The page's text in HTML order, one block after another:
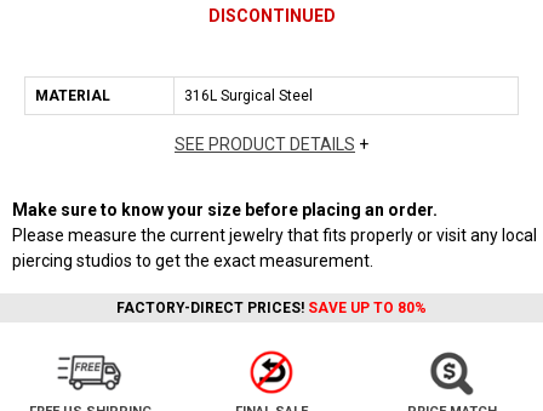
DISCONTINUED
MATERIAL 316L Surgical Steel
SEE PRODUCT DETAILS +
Make sure to know your size before placing an order.
Please measure the current jewelry that fits properly or visit any local
piercing studios to get the exact measurement.
FACTORY-DIRECT PRICES! SAVE UP TO 80%